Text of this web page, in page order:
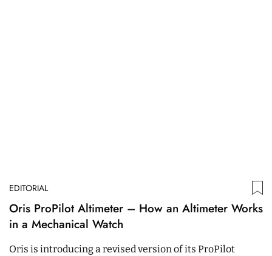
EDITORIAL
Oris ProPilot Altimeter – How an Altimeter Works
in a Mechanical Watch
Oris is introducing a revised version of its ProPilot